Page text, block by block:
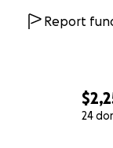
24
Report